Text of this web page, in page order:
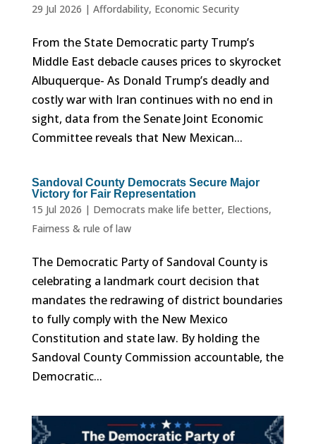
29 Jul 2026 | Affordability, Economic Security
From the State Democratic party Trump’s
Middle East debacle causes prices to skyrocket
Albuquerque- As Donald Trump’s deadly and
costly war with Iran continues with no end in
sight, data from the Senate Joint Economic
Committee reveals that New Mexican...
Sandoval County Democrats Secure Major
Victory for Fair Representation
15 Jul 2026 | Democrats make life better, Elections,
Fairness & rule of law
The Democratic Party of Sandoval County is
celebrating a landmark court decision that
mandates the redrawing of district boundaries
to fully comply with the New Mexico
Constitution and state law. By holding the
Sandoval County Commission accountable, the
Democratic...